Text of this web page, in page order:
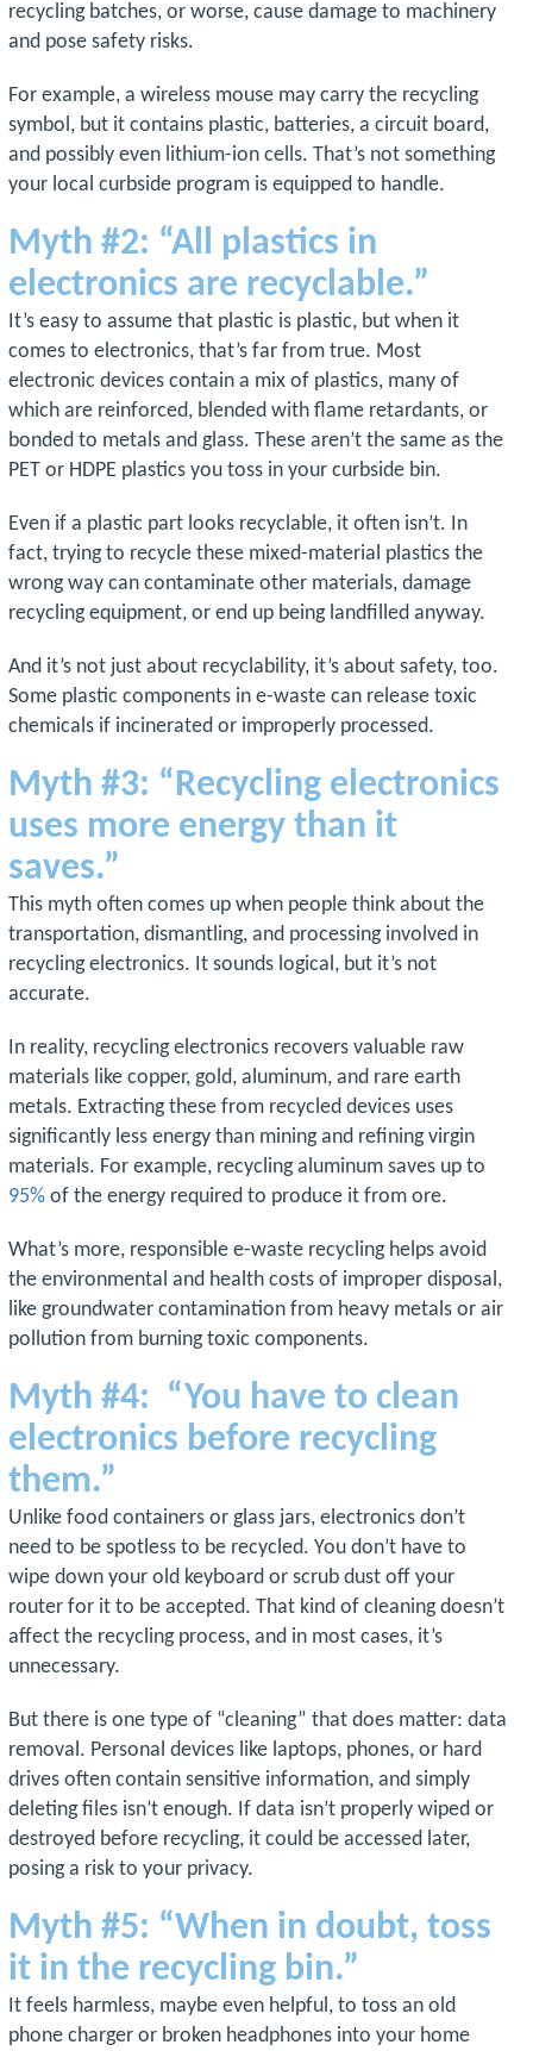
recycling batches, or worse, cause damage to machinery
and pose safety risks.
For example, a wireless mouse may carry the recycling
symbol, but it contains plastic, batteries, a circuit board,
and possibly even lithium-ion cells. That’s not something
your local curbside program is equipped to handle.
Myth #2: “All plastics in
electronics are recyclable.”
It’s easy to assume that plastic is plastic, but when it
comes to electronics, that’s far from true. Most
electronic devices contain a mix of plastics, many of
which are reinforced, blended with flame retardants, or
bonded to metals and glass. These aren’t the same as the
PET or HDPE plastics you toss in your curbside bin.
Even if a plastic part looks recyclable, it often isn’t. In
fact, trying to recycle these mixed-material plastics the
wrong way can contaminate other materials, damage
recycling equipment, or end up being landfilled anyway.
And it’s not just about recyclability, it’s about safety, too.
Some plastic components in e-waste can release toxic
chemicals if incinerated or improperly processed.
Myth #3: “Recycling electronics
uses more energy than it
saves.”
This myth often comes up when people think about the
transportation, dismantling, and processing involved in
recycling electronics. It sounds logical, but it’s not
accurate.
In reality, recycling electronics recovers valuable raw
materials like copper, gold, aluminum, and rare earth
metals. Extracting these from recycled devices uses
significantly less energy than mining and refining virgin
materials. For example, recycling aluminum saves up to
95% of the energy required to produce it from ore.
What’s more, responsible e-waste recycling helps avoid
the environmental and health costs of improper disposal,
like groundwater contamination from heavy metals or air
pollution from burning toxic components.
Myth #4: “You have to clean
electronics before recycling
them.”
Unlike food containers or glass jars, electronics don’t
need to be spotless to be recycled. You don’t have to
wipe down your old keyboard or scrub dust off your
router for it to be accepted. That kind of cleaning doesn’t
affect the recycling process, and in most cases, it’s
unnecessary.
But there is one type of “cleaning” that does matter: data
removal. Personal devices like laptops, phones, or hard
drives often contain sensitive information, and simply
deleting files isn’t enough. If data isn’t properly wiped or
destroyed before recycling, it could be accessed later,
posing a risk to your privacy.
Myth #5: “When in doubt, toss
it in the recycling bin.”
It feels harmless, maybe even helpful, to toss an old
phone charger or broken headphones into your home